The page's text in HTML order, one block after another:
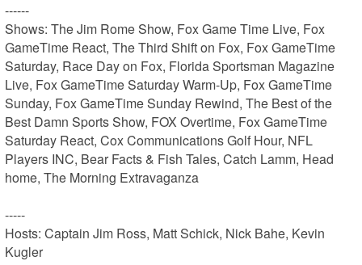
------
Shows: The Jim Rome Show, Fox Game Time Live, Fox
GameTime React, The Third Shift on Fox, Fox GameTime
Saturday, Race Day on Fox, Florida Sportsman Magazine
Live, Fox GameTime Saturday Warm-Up, Fox GameTime
Sunday, Fox GameTime Sunday Rewind, The Best of the
Best Damn Sports Show, FOX Overtime, Fox GameTime
Saturday React, Cox Communications Golf Hour, NFL
Players INC, Bear Facts & Fish Tales, Catch Lamm, Head
home, The Morning Extravaganza
-----
Hosts: Captain Jim Ross, Matt Schick, Nick Bahe, Kevin
Kugler